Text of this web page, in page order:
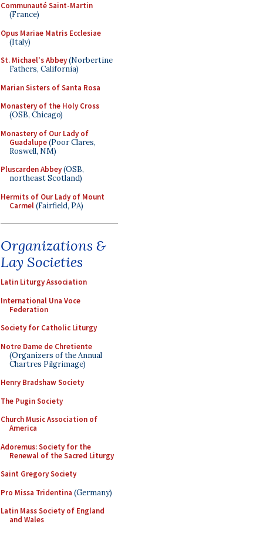
Communauté Saint-Martin
(France)
Opus Mariae Matris Ecclesiae
(Italy)
St. Michael's Abbey(Norbertine
Fathers, California)
Marian Sisters of Santa Rosa
Monastery of the Holy Cross
(OSB, Chicago)
Monastery of Our Lady of
Guadalupe(Poor Clares,
Roswell, NM)
Pluscarden Abbey(OSB,
northeast Scotland)
Hermits of Our Lady of Mount
Carmel(Fairfield, PA)
Organizations &
Lay Societies
Latin Liturgy Association
International Una Voce
Federation
Society for Catholic Liturgy
Notre Dame de Chretiente
(Organizers of the Annual
Chartres Pilgrimage)
Henry Bradshaw Society
The Pugin Society
Church Music Association of
America
Adoremus: Society for the
Renewal of the Sacred Liturgy
Saint Gregory Society
Pro Missa Tridentina (Germany)
Latin Mass Society of England
and Wales